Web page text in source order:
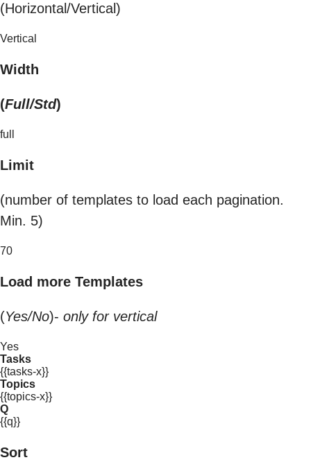
(Horizontal/Vertical)
Vertical
Width
(Full/Std)
full
Limit
(number of templates to load each pagination.
Min. 5)
70
Load more Templates
(Yes/No)- only for vertical
Yes
Tasks
{{tasks-x}}
Topics
{{topics-x}}
Q
{{q}}
Sort